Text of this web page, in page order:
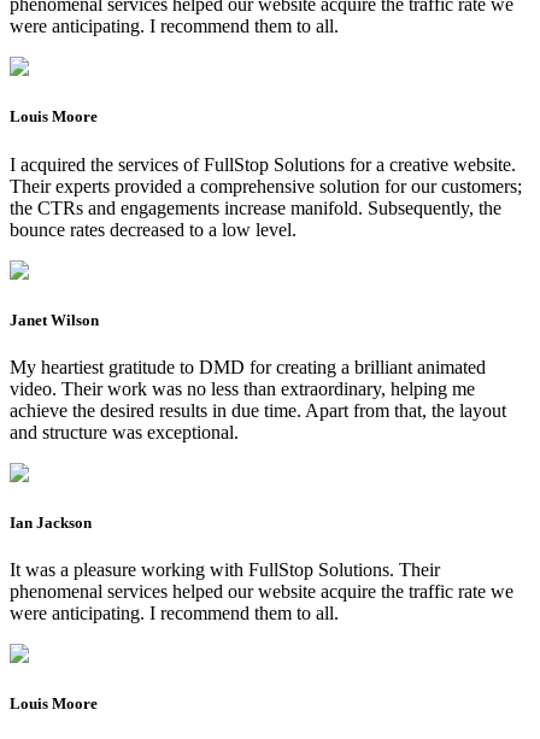
phenomenal services helped our website acquire the traffic rate we
were anticipating. I recommend them to all.
Louis Moore
I acquired the services of FullStop Solutions for a creative website.
Their experts provided a comprehensive solution for our customers;
the CTRs and engagements increase manifold. Subsequently, the
bounce rates decreased to a low level.
Janet Wilson
My heartiest gratitude to DMD for creating a brilliant animated
video. Their work was no less than extraordinary, helping me
achieve the desired results in due time. Apart from that, the layout
and structure was exceptional.
Ian Jackson
It was a pleasure working with FullStop Solutions. Their
phenomenal services helped our website acquire the traffic rate we
were anticipating. I recommend them to all.
Louis Moore